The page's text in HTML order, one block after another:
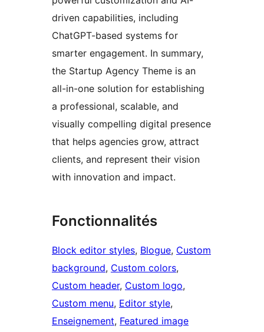
driven capabilities, including
ChatGPT-based systems for
smarter engagement. In summary,
the Startup Agency Theme is an
all-in-one solution for establishing
a professional, scalable, and
visually compelling digital presence
that helps agencies grow, attract
clients, and represent their vision
with innovation and impact.
Fonctionnalités
Block editor styles, Blogue, Custom
background, Custom colors
Custom header, Custom logo
Custom menu, Editor style
Enseignement, Featured image